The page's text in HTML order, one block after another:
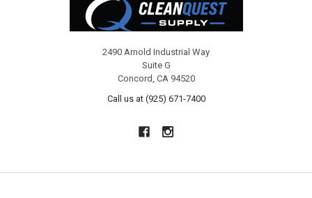
2490 Arnold Industrial Way
Suite G
Concord, CA 94520
Call us at (925) 671-7400